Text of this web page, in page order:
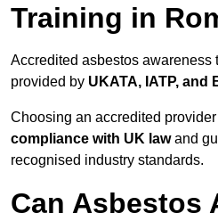
Training in
Accredited asbestos awareness
provided by UKATA, IATP, and
Choosing an accredited
compliance with UK lawand
recognised industry standards.
Can Asbestos